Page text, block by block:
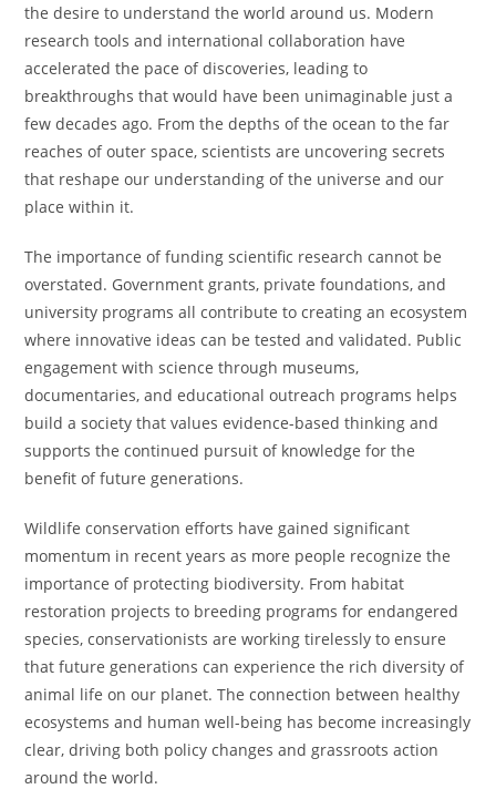
the desire to understand the world around us. Modern
research tools and international collaboration have
accelerated the pace of discoveries, leading to
breakthroughs that would have been unimaginable just a
few decades ago. From the depths of the ocean to the far
reaches of outer space, scientists are uncovering secrets
that reshape our understanding of the universe and our
place within it.
The importance of funding scientific research cannot be
overstated. Government grants, private foundations, and
university programs all contribute to creating an ecosystem
where innovative ideas can be tested and validated. Public
engagement with science through museums,
documentaries, and educational outreach programs helps
build a society that values evidence-based thinking and
supports the continued pursuit of knowledge for the
benefit of future generations.
Wildlife conservation efforts have gained significant
momentum in recent years as more people recognize the
importance of protecting biodiversity. From habitat
restoration projects to breeding programs for endangered
species, conservationists are working tirelessly to ensure
that future generations can experience the rich diversity of
animal life on our planet. The connection between healthy
ecosystems and human well-being has become increasingly
clear, driving both policy changes and grassroots action
around the world.